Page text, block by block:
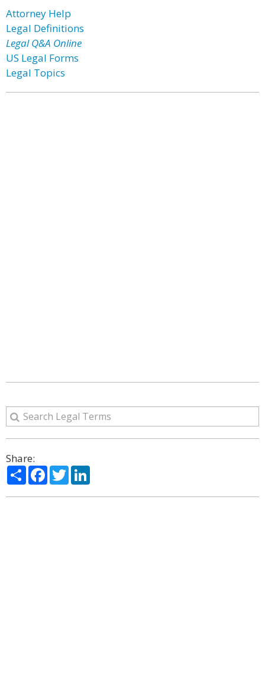
Attorney Help
Legal Definitions
Legal Q&A Online
US Legal Forms
Legal Topics
Share:
ShareFacebook
Twitter